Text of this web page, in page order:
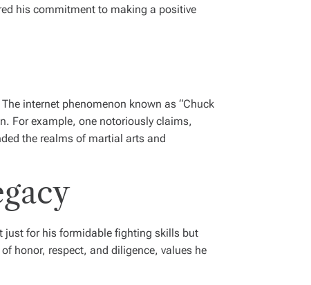
his commitment to making a positive
internet phenomenon known as “Chuck
For example, one notoriously claims,
the realms of martial arts and
just for his formidable fighting skills but
honor, respect, and diligence, values he